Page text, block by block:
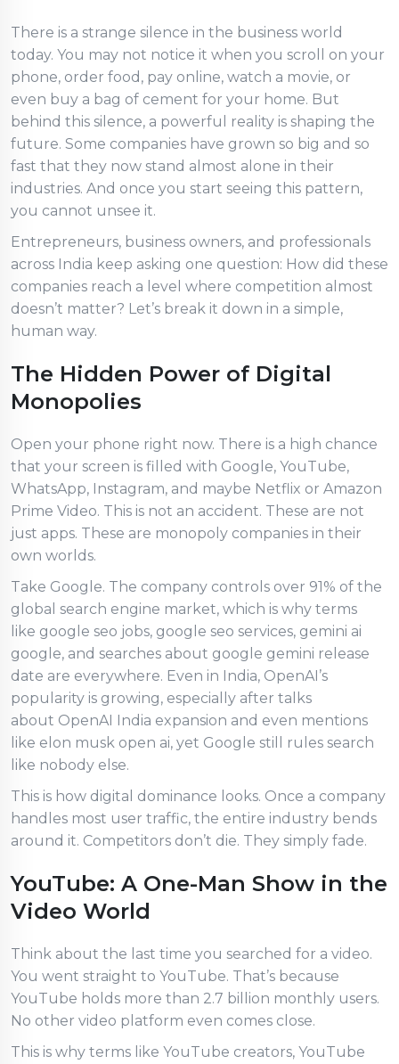
There is a strange silence in the business world
today. You may not notice it when you scroll on your
phone, order food, pay online, watch a movie, or
even buy a bag of cement for your home. But
behind this silence, a powerful reality is shaping the
future. Some companies have grown so big and so
fast that they now stand almost alone in their
industries. And once you start seeing this pattern,
you cannot unsee it.
Entrepreneurs, business owners, and professionals
across India keep asking one question: How did these
companies reach a level where competition almost
doesn’t matter? Let’s break it down in a simple,
human way.
The Hidden Power of Digital
Monopolies
Open your phone right now. There is a high chance
that your screen is filled with Google, YouTube,
WhatsApp, Instagram, and maybe Netflix or Amazon
Prime Video. This is not an accident. These are not
just apps. These are monopoly companies in their
own worlds.
Take Google. The company controls over 91% of the
global search engine market, which is why terms
like google seo jobs, google seo services, gemini ai
google, and searches about google gemini release
date are everywhere. Even in India, OpenAI’s
popularity is growing, especially after talks
about OpenAI India expansion and even mentions
like elon musk open ai, yet Google still rules search
like nobody else.
This is how digital dominance looks. Once a company
handles most user traffic, the entire industry bends
around it. Competitors don’t die. They simply fade.
YouTube: A One-Man Show in the
Video World
Think about the last time you searched for a video.
You went straight to YouTube. That’s because
YouTube holds more than 2.7 billion monthly users.
No other video platform even comes close.
This is why terms like YouTube creators, YouTube